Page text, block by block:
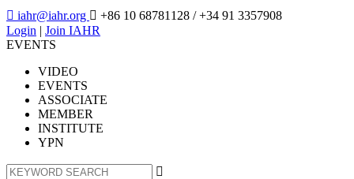
 iahr@iahr.org  +86 10 68781128 / +34 91 3357908
Login | Join IAHR
EVENTS
VIDEO
EVENTS
ASSOCIATE
MEMBER
INSTITUTE
YPN
